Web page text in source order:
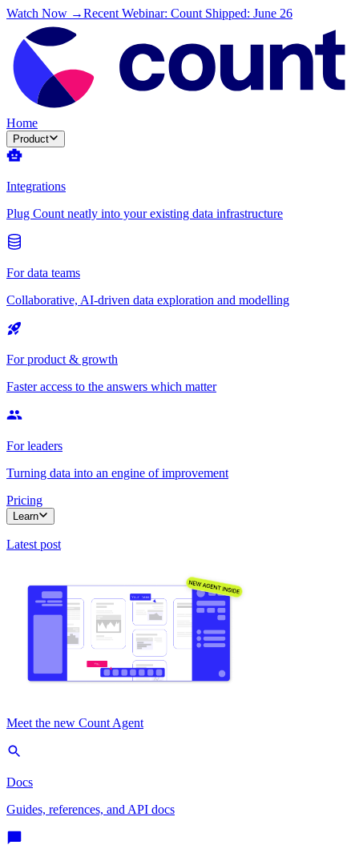
Watch Now →Recent Webinar: Count Shipped: June 26
Home
Product
Integrations
Plug Count neatly into your existing data infrastructure
For data teams
Collaborative, AI-driven data exploration and modelling
For product & growth
Faster access to the answers which matter
For leaders
Turning data into an engine of improvement
Pricing
Learn
Latest post
Meet the new Count Agent
Docs
Guides, references, and API docs